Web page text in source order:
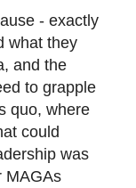
- exactly
what they
and the
to grapple
quo, where
could
was
MAGAs